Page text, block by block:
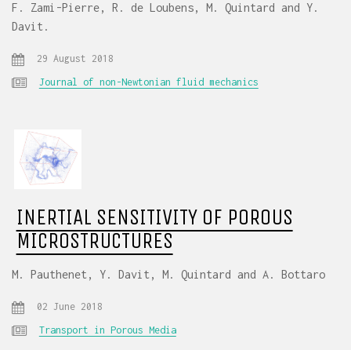
F. Zami-Pierre, R. de Loubens, M. Quintard and Y.
Davit.
29 August 2018
Journal of non-Newtonian fluid mechanics
INERTIAL SENSITIVITY OF POROUS
MICROSTRUCTURES
M. Pauthenet, Y. Davit, M. Quintard and A. Bottaro
02 June 2018
Transport in Porous Media